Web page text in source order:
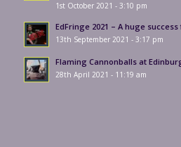
1st October 2021 - 3:10 pm
EdFringe 2021 – A huge
13th September 2021 - 3:17 pm
Flaming Cannonballs at
28th April 2021 - 11:19 am